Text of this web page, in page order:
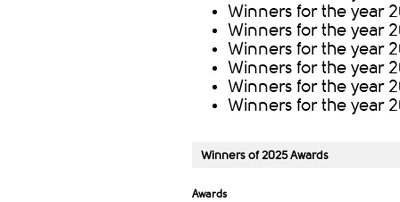
Winners for th​e year
Winners for th​e year
Winners for th​e year
Winners for the year
Winners for the year
Winners for the year
Winners of ​2025 Awar​ds
Award​s